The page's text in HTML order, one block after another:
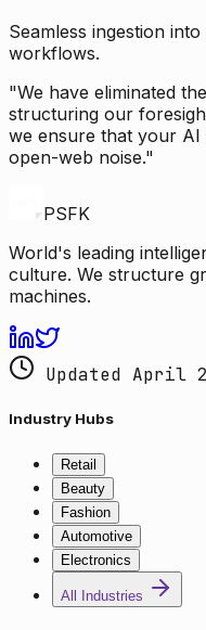
Seamless ingestion
workflows.
"We have eliminated
structuring our
we ensure that your
open-web noise."
PSFK
World's leading
culture. We structure
machines.
Updated April
Industry Hubs
Retail
Beauty
Fashion
Automotive
Electronics
All Industries